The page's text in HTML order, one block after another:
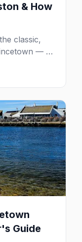
& How
classic,
— 90
to
plus the
Guide